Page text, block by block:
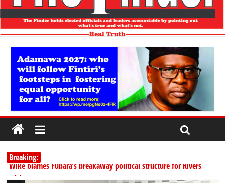
Breaking:
Wike blames Fubara’s breakaway political structure for Rivers
crisis